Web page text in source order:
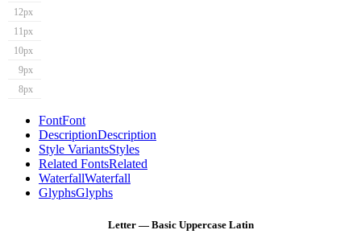
12px
11px
10px
9px
8px
FontFont
DescriptionDescription
Style VariantsStyles
Related FontsRelated
WaterfallWaterfall
GlyphsGlyphs
Letter — Basic Uppercase Latin